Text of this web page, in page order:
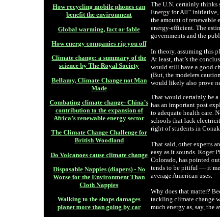
How recycling mobile phones can
benefit the environment
Global warming, fact or fable
How energy companies rip you off
Climate change: a summary of the
science by The Royal Society
Bellamy, Climate Change not Man
Made
Combating climate change- China’s
contribution to the expansion of
Africa’s renewable energy sector
The Climate Change Challenge for
British Woodland
Do Volcanoes cause climate change
Disposable Nappies (diapers) - No
Worse for the Environment Than
Cloth Nappies
Walking to the shops damages
planet more than going by car
The U.N. certainly thinks
Energy for All”
the amount of renewable
energy-efficient. The
governments and the
In theory, assuming this
At least, that’s the
would still have a good
(But, the modelers
would likely also prove
That would certainly be
has an important post
to adequate health care.
schools that lack
right of students in
That said, other experts
easy as it sounds. Roger
Colorado, has pointed
tends to be pitiful — it
average American uses.
Why does that matter?
tackling climate change
much energy as, say, the